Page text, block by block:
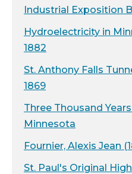
Industrial Exposition
Hydroelectricity in
1882
St. Anthony Falls
1869
Three Thousand
Minnesota
Fournier, Alexis Jean
St. Paul's Original